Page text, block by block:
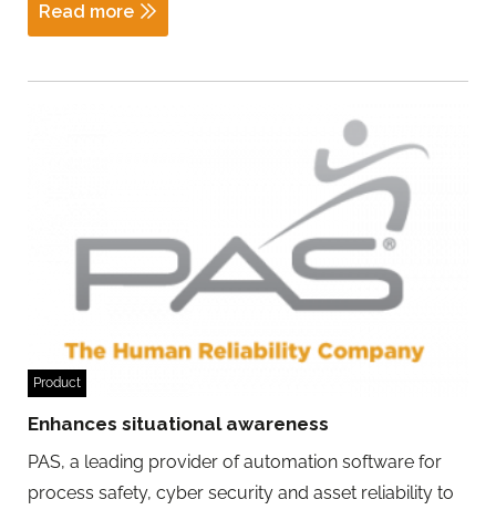
Read more
Product
Enhances situational awareness
PAS, a leading provider of automation software for
process safety, cyber security and asset reliability to